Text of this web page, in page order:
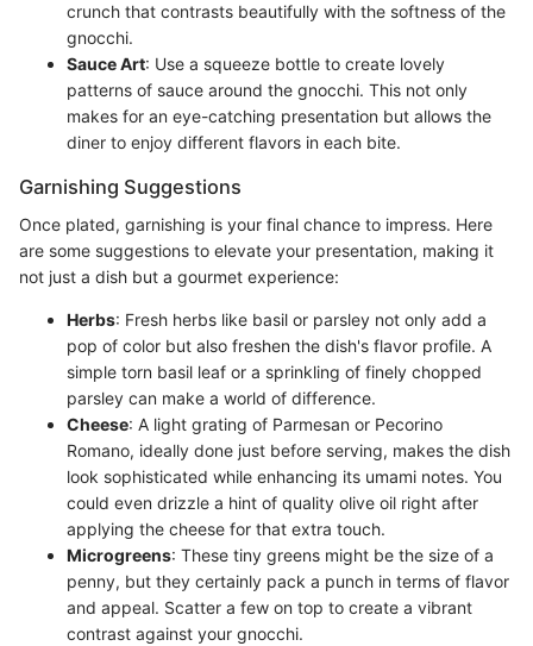
crunch that contrasts beautifully with the softness of the
gnocchi.
Sauce Art: Use a squeeze bottle to create lovely
patterns of sauce around the gnocchi. This not only
makes for an eye-catching presentation but allows the
diner to enjoy different flavors in each bite.
Garnishing Suggestions
Once plated, garnishing is your final chance to impress. Here
are some suggestions to elevate your presentation, making it
not just a dish but a gourmet experience:
Herbs: Fresh herbs like basil or parsley not only add a
pop of color but also freshen the dish's flavor profile. A
simple torn basil leaf or a sprinkling of finely chopped
parsley can make a world of difference.
Cheese: A light grating of Parmesan or Pecorino
Romano, ideally done just before serving, makes the dish
look sophisticated while enhancing its umami notes. You
could even drizzle a hint of quality olive oil right after
applying the cheese for that extra touch.
Microgreens: These tiny greens might be the size of a
penny, but they certainly pack a punch in terms of flavor
and appeal. Scatter a few on top to create a vibrant
contrast against your gnocchi.